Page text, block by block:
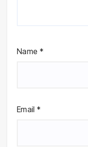
Name *
Email *